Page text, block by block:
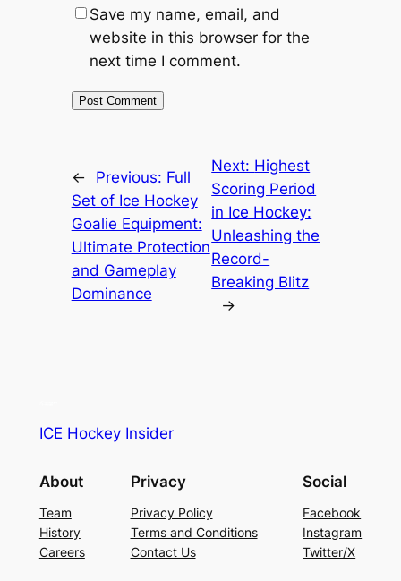
Save my name, email, and
website in this browser for the
next time I comment.
← Previous: Full
Set of Ice Hockey
Goalie Equipment:
Ultimate Protection
and Gameplay
Dominance
Next: Highest
Scoring Period
in Ice Hockey:
Unleashing the
Record-
Breaking Blitz
→
ICE Hockey Insider
About
Team
History
Careers
Privacy
Privacy Policy
Terms and Conditions
Contact Us
Social
Facebook
Instagram
Twitter/X